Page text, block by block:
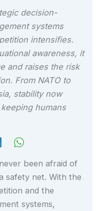
decision-
systems
intensifies.
awareness, it
and raises the risk
From NATO to
stability now
humans
been afraid of
safety net. With the
and the
systems,